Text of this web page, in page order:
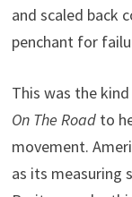
and scaled back
penchant for
This was the
On The Roadto
movement.
as its measuring